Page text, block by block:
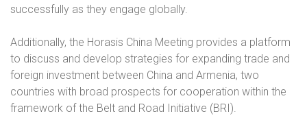
successfully as they engage globally.
Additionally, the Horasis China Meeting provides a platform
to discuss and develop strategies for expanding trade and
foreign investment between China and Armenia, two
countries with broad prospects for cooperation within the
framework of the Belt and Road Initiative (BRI).